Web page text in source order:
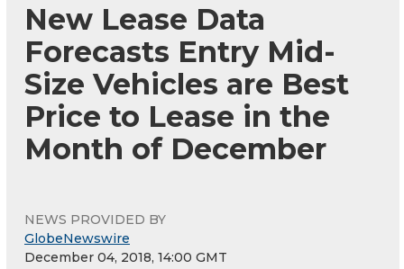
New Lease Data
Forecasts Entry Mid-
Size Vehicles are Best
Price to Lease in the
Month of December
NEWS PROVIDED BY
GlobeNewswire
December 04, 2018, 14:00 GMT